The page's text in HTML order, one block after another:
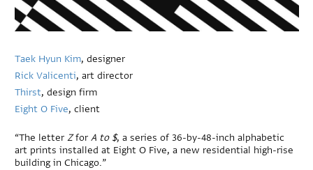
Taek Hyun Kim, designer
Rick Valicenti, art director
Thirst, design firm
Eight O Five, client
“The letterZforA to $, a series of 36-by-48-inch alphabetic
art prints installed at Eight O Five, a new residential high-rise
building in Chicago.”